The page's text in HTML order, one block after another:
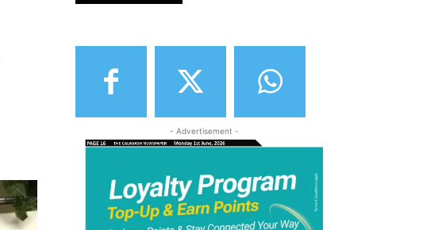
Telegram Copy URL
- Advertisement -